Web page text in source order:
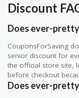
Discount
Does ever-
CouponsForSaving
senior discount for
the official store site,
before checkout
Does ever-